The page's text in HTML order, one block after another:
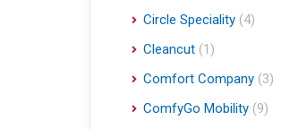
Circle Speciality (4)
Cleancut (1)
Comfort Company (3)
ComfyGo Mobility (9)